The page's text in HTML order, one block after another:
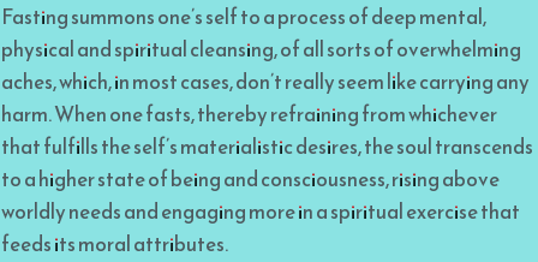
Fasting summons one’s self to a process of deep mental,
physical and spiritual cleansing, of all sorts of overwhelming
aches, which, in most cases, don’t really seem like carrying any
harm. When one fasts, thereby refraining from whichever
that fulfills the self’s materialistic desires, the soul transcends
to a higher state of being and consciousness, rising above
worldly needs and engaging more in a spiritual exercise that
feeds its moral attributes.